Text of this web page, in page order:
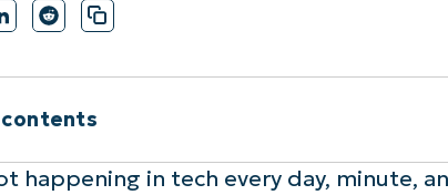
of the best IT newsletters?
happening in tech every day, minute,